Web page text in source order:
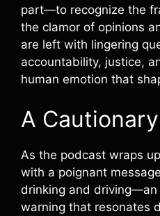
part—to recognize the
the clamor of opinions
are left with lingering
accountability, justice,
human emotion that
A
As the podcast wraps
with a poignant
drinking and
warning that resonates